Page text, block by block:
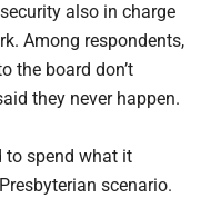
also in charge
Among respondents,
the board don’t
they never happen.
to spend what it
scenario.